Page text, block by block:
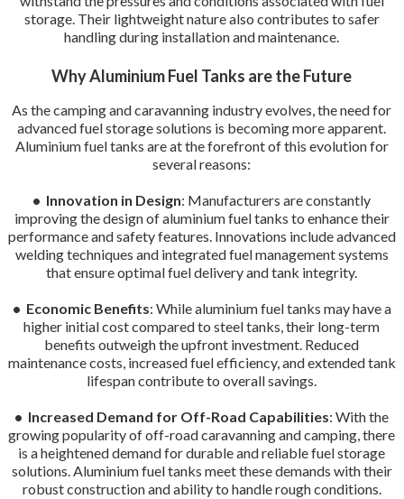
storage. Their lightweight nature also contributes to safer
handling during installation and maintenance.
Why Aluminium Fuel Tanks are the Future
As the camping and caravanning industry evolves, the need for
advanced fuel storage solutions is becoming more apparent.
Aluminium fuel tanks are at the forefront of this evolution for
several reasons:
• Innovation in Design: Manufacturers are constantly
improving the design of aluminium fuel tanks to enhance their
performance and safety features. Innovations include advanced
welding techniques and integrated fuel management systems
that ensure optimal fuel delivery and tank integrity.
• Economic Benefits: While aluminium fuel tanks may have a
higher initial cost compared to steel tanks, their long-term
benefits outweigh the upfront investment. Reduced
maintenance costs, increased fuel efficiency, and extended tank
lifespan contribute to overall savings.
• Increased Demand for Off-Road Capabilities: With the
growing popularity of off-road caravanning and camping, there
is a heightened demand for durable and reliable fuel storage
solutions. Aluminium fuel tanks meet these demands with their
robust construction and ability to handle rough conditions.